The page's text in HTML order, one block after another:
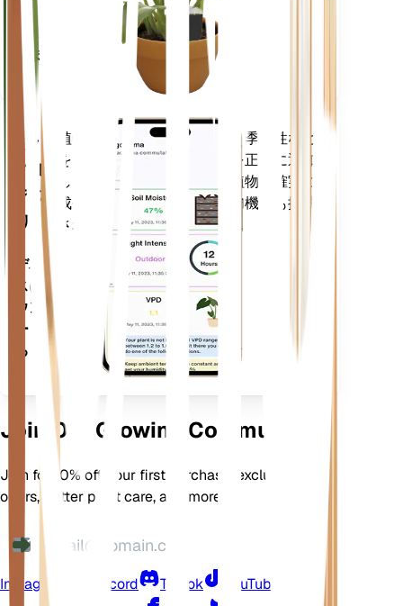
の工場
に留ま
ります
モバ
イル
アプ
リ
デバイ
スにダ
ウンロ
ードす
る
植物のデータ、現在の天気、季節性など
を評価して、植物のニーズを正確に通知
します。このアプリには、植物を確実に
成長させるための多くの追加機能も搭載
されています。
Join Our Growing Community
Join for 10% off your first purchase, exclusive
offers, better plant care, and more
Instagram Discord TikTok
YouTube